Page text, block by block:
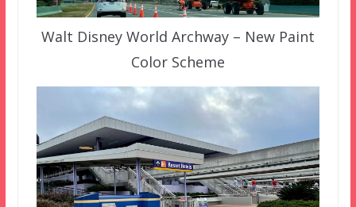
Walt Disney World Archway – New Paint
Color Scheme